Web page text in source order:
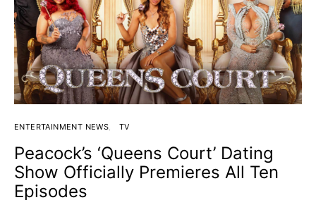
ENTERTAINMENT NEWS TV
Peacock’s ‘Queens Court’ Dating
Show Officially Premieres All Ten
Episodes